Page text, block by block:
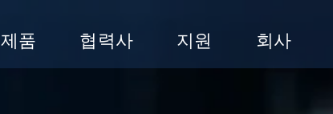
제품 협력사 지원 회사